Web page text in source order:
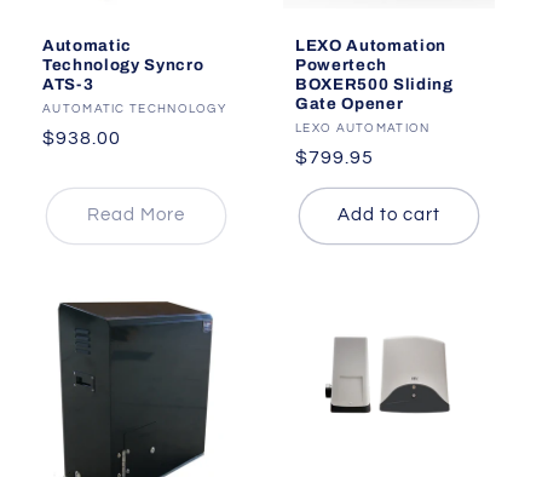
Automatic
Technology Syncro
ATS-3
Vendor:
AUTOMATIC TECHNOLOGY
Regular
$938.00
Read More
LEXO Automation
Powertech
BOXER500 Sliding
Gate Opener
Vendor:
LEXO AUTOMATION
Regular
price
$799.95
Add to cart